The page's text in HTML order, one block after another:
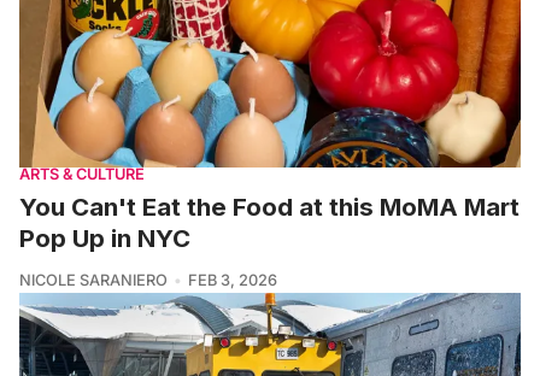
ARTS & CULTURE
You Can't Eat the Food at this MoMA Mart
Pop Up in NYC
NICOLE SARANIERO FEB 3, 2026